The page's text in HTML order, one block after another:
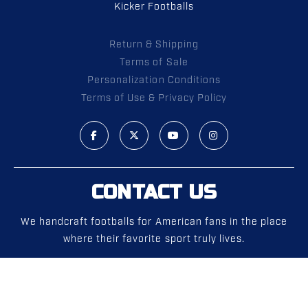
Kicker Footballs
Return & Shipping
Terms of Sale
Personalization Conditions
Terms of Use & Privacy Policy
CONTACT US
We handcraft footballs for American fans in the place
where their favorite sport truly lives.